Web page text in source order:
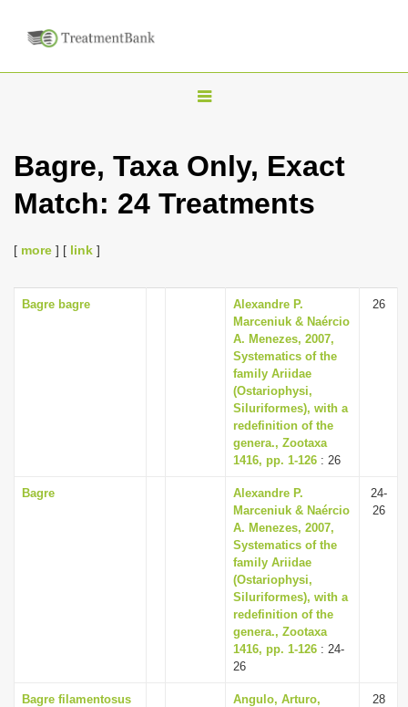
T
g
l
Bagre, Taxa Only, Exact
Match: 24 Treatments
[ more ] [ link ]
Bagre bagre
Alexandre P.
Marceniuk & Naércio
A. Menezes, 2007,
Systematics of the
family Ariidae
(Ostariophysi,
Siluriformes), with a
redefinition of the
genera., Zootaxa
1416, pp. 1-126 : 26
26
Bagre
Alexandre P.
Marceniuk & Naércio
A. Menezes, 2007,
Systematics of the
family Ariidae
(Ostariophysi,
Siluriformes), with a
redefinition of the
genera., Zootaxa
1416, pp. 1-126 : 24-
26
24-
26
Bagre filamentosus
Angulo, Arturo,
28